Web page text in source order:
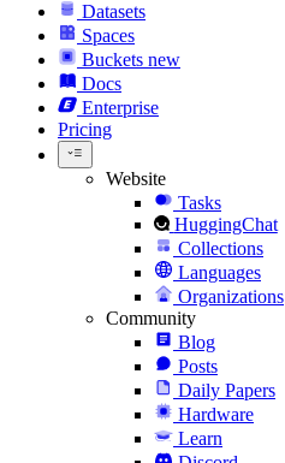
Datasets
Spaces
Buckets new
Docs
Enterprise
Pricing
Website
Tasks
HuggingChat
Collections
Languages
Organizations
Community
Blog
Posts
Daily Papers
Hardware
Learn